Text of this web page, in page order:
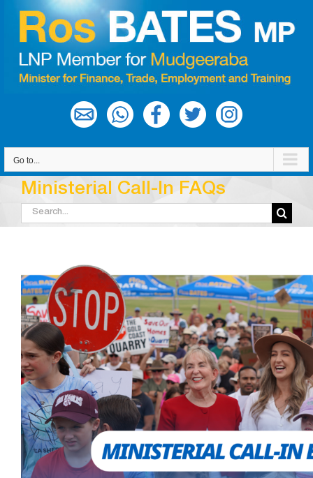
content
Go to...
Ministerial Call-In FAQs
Search
for: